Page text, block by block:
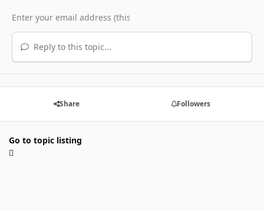
Reply to this topic...
Share Followers
Go to topic listing